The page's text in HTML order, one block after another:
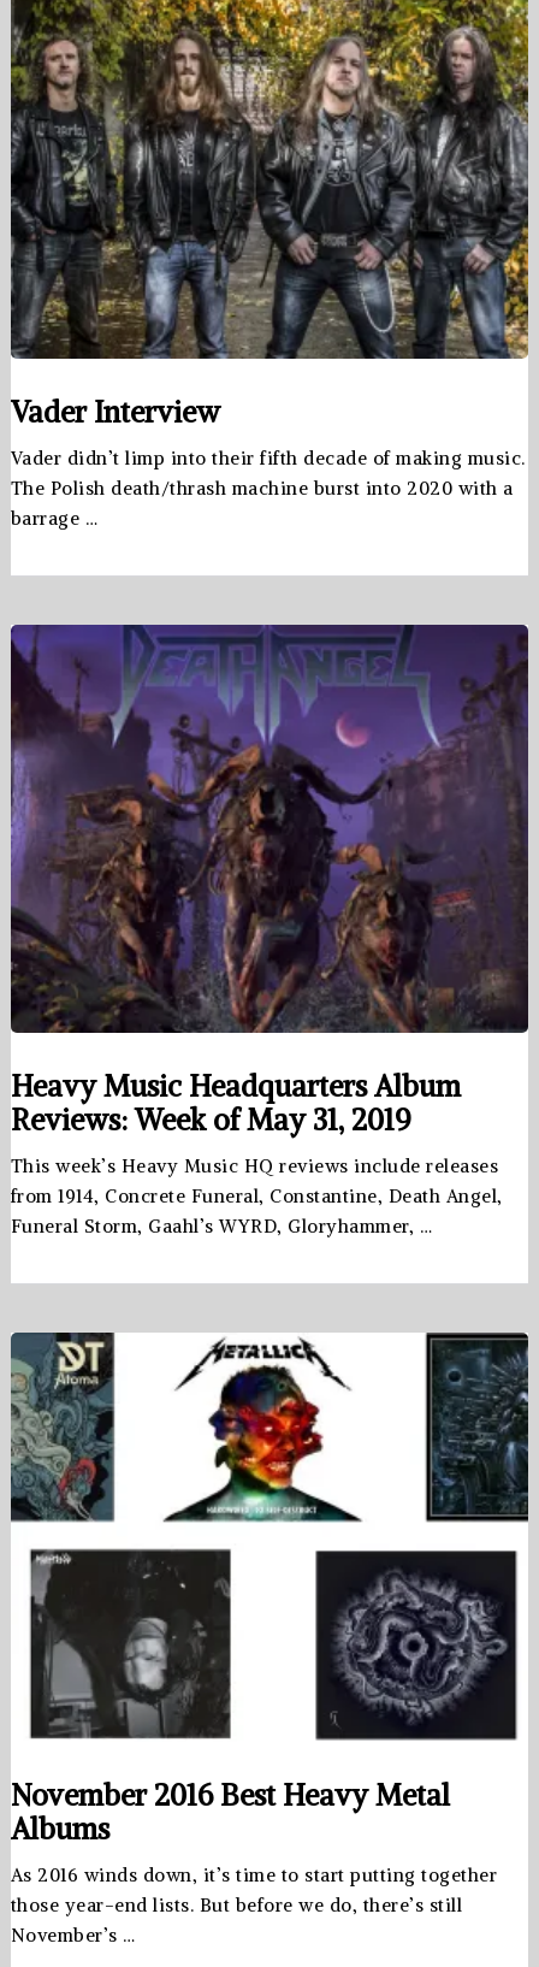
Vader Interview
Vader didn’t limp into their fifth decade of making music.
The Polish death/thrash machine burst into 2020 with a
barrage …
Heavy Music Headquarters Album
Reviews: Week of May 31, 2019
This week’s Heavy Music HQ reviews include releases
from 1914, Concrete Funeral, Constantine, Death Angel,
Funeral Storm, Gaahl’s WYRD, Gloryhammer, …
November 2016 Best Heavy Metal
Albums
As 2016 winds down, it’s time to start putting together
those year-end lists. But before we do, there’s still
November’s …